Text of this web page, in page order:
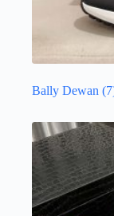
Bally Dewan